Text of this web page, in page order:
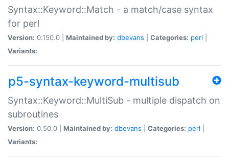
Syntax::Keyword::Match - a match/case syntax
for perl
Version: 0.150.0 | Maintained by: dbevans Categories: perl
Variants:
p5-syntax-keyword-multisub
Syntax::Keyword::MultiSub - multiple dispatch on
subroutines
Version: 0.50.0 | Maintained by: dbevans Categories: perl
Variants: